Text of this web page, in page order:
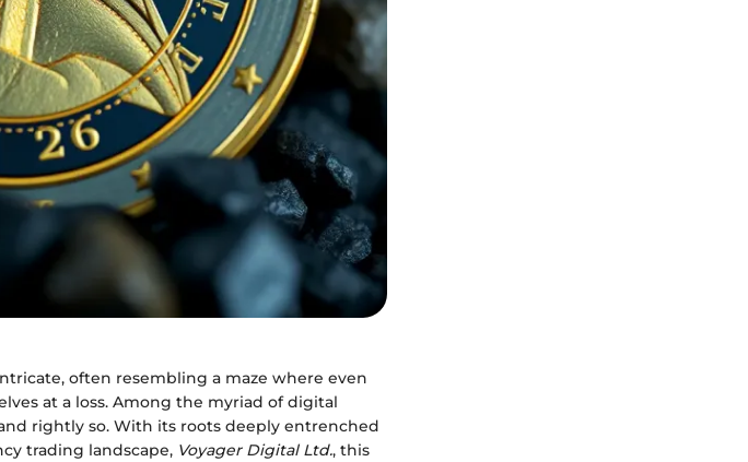
often resembling a maze where even
at a loss. Among the myriad of digital
rightly so. With its roots deeply entrenched
trading landscape, Voyager Digital Ltd., this